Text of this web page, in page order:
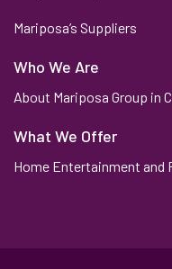
Mariposa’s Suppliers
Who We Are
About Mariposa Group in
What We Offer
Home Entertainment and